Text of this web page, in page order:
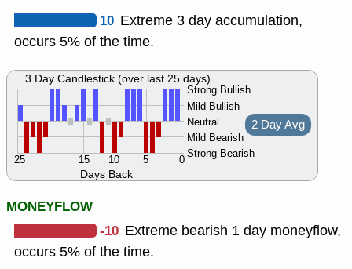
10 Extreme 3 day accumulation,
occurs 5% of the time.
Days Back
Strong Bullish
Mild Bullish
Neutral
Mild Bearish
Strong Bearish
0
5
10
15
25
2 Day Avg
3 Day Candlestick (over last 25 days)
MONEYFLOW
-10 Extreme bearish 1 day moneyflow,
occurs 5% of the time.